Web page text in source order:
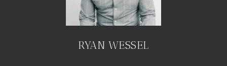
RYAN WESSEL